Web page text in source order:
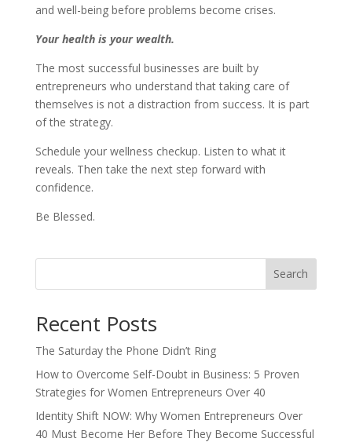
and well-being before problems become crises.
Your health is your wealth.
The most successful businesses are built by
entrepreneurs who understand that taking care of
themselves is not a distraction from success. It is part
of the strategy.
Schedule your wellness checkup. Listen to what it
reveals. Then take the next step forward with
confidence.
Be Blessed.
Search
Recent Posts
The Saturday the Phone Didn’t Ring
How to Overcome Self-Doubt in Business: 5 Proven
Strategies for Women Entrepreneurs Over 40
Identity Shift NOW: Why Women Entrepreneurs Over
40 Must Become Her Before They Become Successful